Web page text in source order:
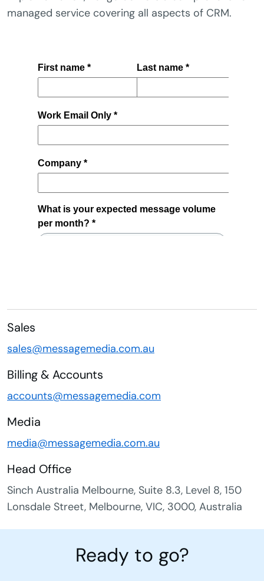
managed service covering all aspects of CRM.
Sales
sales@messagemedia.com.au
Billing & Accounts
accounts@messagemedia.com
Media
media@messagemedia.com.au
Head Office
Sinch Australia Melbourne, Suite 8.3, Level 8, 150
Lonsdale Street, Melbourne, VIC, 3000, Australia
Ready to go?